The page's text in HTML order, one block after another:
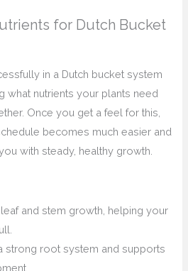
for Dutch Bucket
in a Dutch bucket system
what nutrients your plants need
Once you get a feel for this,
becomes much easier and
with steady, healthy growth.
and stem growth, helping your
strong root system and supports